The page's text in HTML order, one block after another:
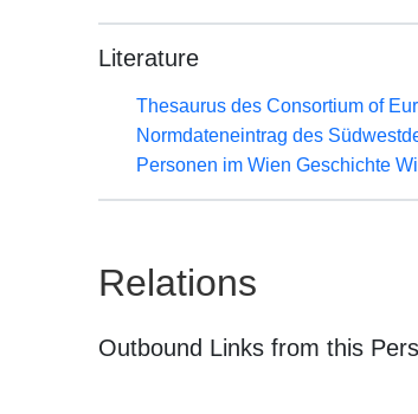
Literature
Thesaurus des Consortium of
Normdateneintrag des
Personen im Wien Geschichte
Relations
Outbound Links from this